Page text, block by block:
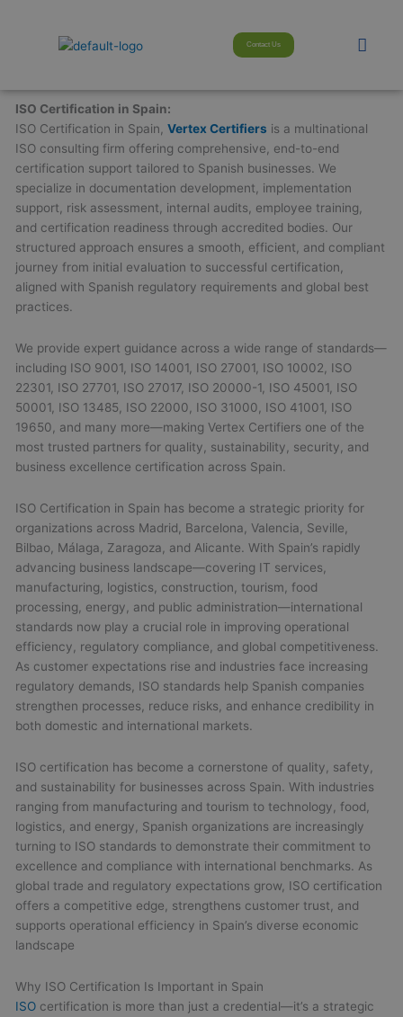
Contact Us Menu
ISO Certification in Spain:
ISO Certification in Spain,Vertex Certifiers is a multinational
ISO consulting firm offering comprehensive, end-to-end
certification support tailored to Spanish businesses. We
specialize in documentation development, implementation
support, risk assessment, internal audits, employee training,
and certification readiness through accredited bodies. Our
structured approach ensures a smooth, efficient, and compliant
journey from initial evaluation to successful certification,
aligned with Spanish regulatory requirements and global best
practices.
We provide expert guidance across a wide range of standards—
including ISO 9001, ISO 14001, ISO 27001, ISO 10002, ISO
22301, ISO 27701, ISO 27017, ISO 20000-1, ISO 45001, ISO
50001, ISO 13485, ISO 22000, ISO 31000, ISO 41001, ISO
19650, and many more—making Vertex Certifiers one of the
most trusted partners for quality, sustainability, security, and
business excellence certification across Spain.
ISO Certification in Spain has become a strategic priority for
organizations across Madrid, Barcelona, Valencia, Seville,
Bilbao, Málaga, Zaragoza, and Alicante. With Spain’s rapidly
advancing business landscape—covering IT services,
manufacturing, logistics, construction, tourism, food
processing, energy, and public administration—international
standards now play a crucial role in improving operational
efficiency, regulatory compliance, and global competitiveness.
As customer expectations rise and industries face increasing
regulatory demands, ISO standards help Spanish companies
strengthen processes, reduce risks, and enhance credibility in
both domestic and international markets.
ISO certification has become a cornerstone of quality, safety,
and sustainability for businesses across Spain. With industries
ranging from manufacturing and tourism to technology, food,
logistics, and energy, Spanish organizations are increasingly
turning to ISO standards to demonstrate their commitment to
excellence and compliance with international benchmarks. As
global trade and regulatory expectations grow, ISO certification
offers a competitive edge, strengthens customer trust, and
supports operational efficiency in Spain’s diverse economic
landscape
Why ISO Certification Is Important in Spain
ISO certification is more than just a credential—it’s a strategic